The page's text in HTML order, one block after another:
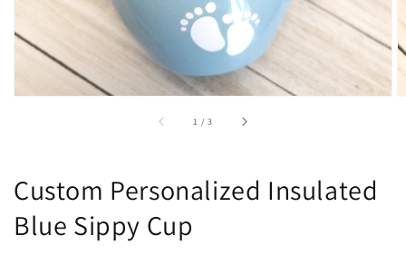
1 /of
3
Custom Personalized Insulated
Blue Sippy Cup